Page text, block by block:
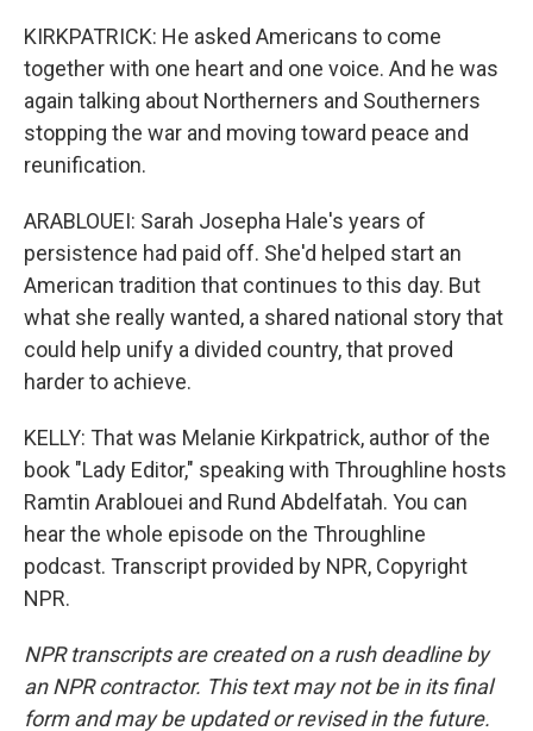
KIRKPATRICK: He asked Americans to come
together with one heart and one voice. And he was
again talking about Northerners and Southerners
stopping the war and moving toward peace and
reunification.
ARABLOUEI: Sarah Josepha Hale's years of
persistence had paid off. She'd helped start an
American tradition that continues to this day. But
what she really wanted, a shared national story that
could help unify a divided country, that proved
harder to achieve.
KELLY: That was Melanie Kirkpatrick, author of the
book "Lady Editor," speaking with Throughline hosts
Ramtin Arablouei and Rund Abdelfatah. You can
hear the whole episode on the Throughline
podcast. Transcript provided by NPR, Copyright
NPR.
NPR transcripts are created on a rush deadline by
an NPR contractor. This text may not be in its final
form and may be updated or revised in the future.